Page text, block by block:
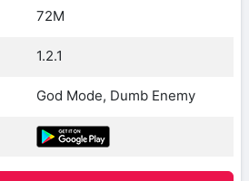
72M
1.2.1
God Mode, Dumb Enemy